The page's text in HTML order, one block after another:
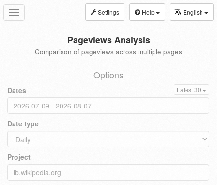
Toggle
navigation
Settings Help English
Pageviews Analysis
Comparison of pageviews across multiple pages
Options
Dates Latest 30
Date type
Project